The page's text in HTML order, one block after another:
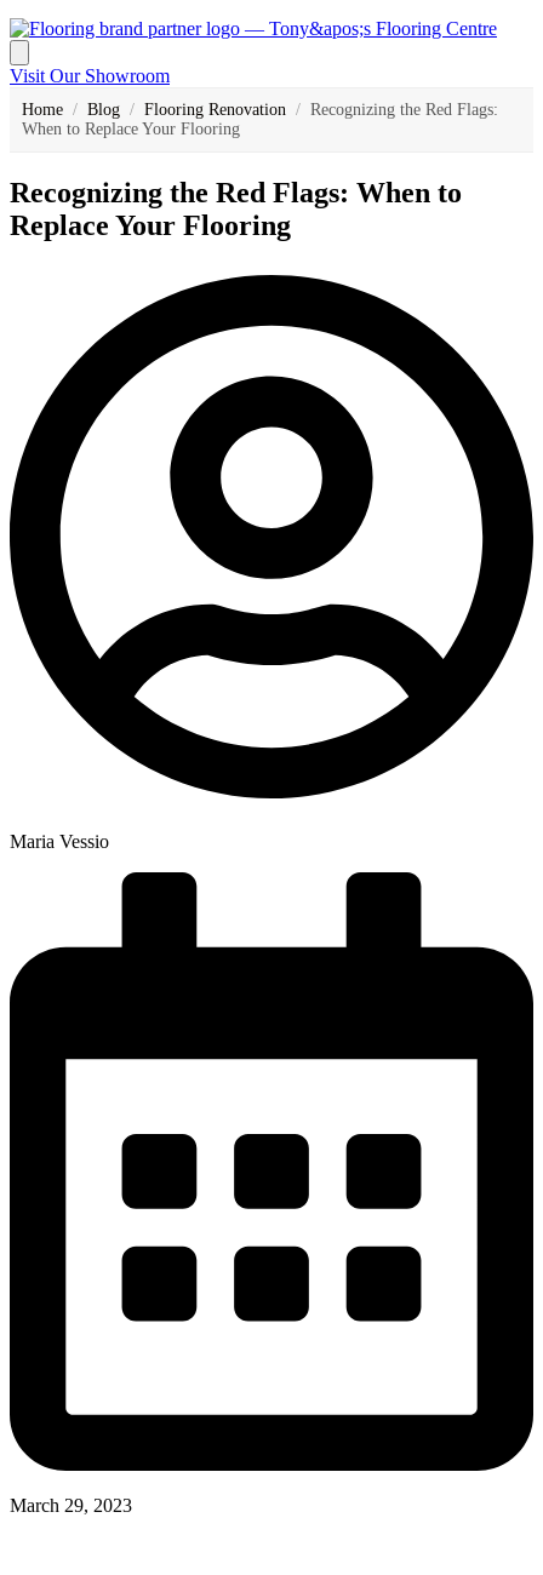
Visit Our Showroom
Home / Blog / Flooring Renovation / Recognizing the Red Flags:
When to Replace Your Flooring
Recognizing the Red Flags: When to
Replace Your Flooring
Maria Vessio
March 29, 2023